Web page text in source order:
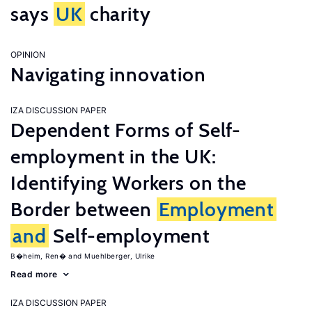
says UK charity
OPINION
Navigating innovation
IZA DISCUSSION PAPER
Dependent Forms of Self-
employment in the UK:
Identifying Workers on the
Border between Employment
and Self-employment
B�heim, Ren� Muehlberger, Ulrike
Read more
IZA DISCUSSION PAPER